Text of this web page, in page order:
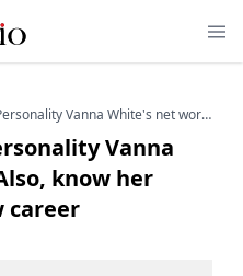
What's Television Personality Vanna White's net worth? Also, know her movies and TV Show career
Vanna
know her
career